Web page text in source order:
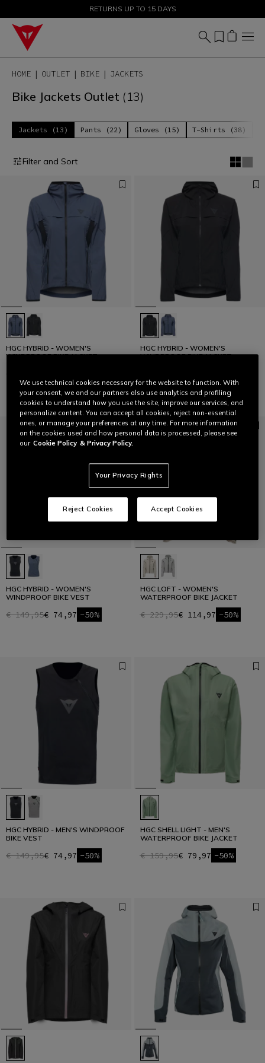
SALE UP TO 50% - SHOP NOW
RETURNS UP TO 15 DAYS
HOME OUTLET BIKE JACKETS
Bike Jackets Outlet (13)
Jackets (13) Pants (22) Gloves (15) T-Shirts (38)
Filter and Sort
HGC HYBRID - WOMEN'S
WINDPROOF BIKE JACKET
€ 199,95
HGC HYBRID - WOMEN'S
WINDPROOF BIKE JACKET
HGC HYBRID - WOMEN'S
WINDPROOF BIKE VEST
€ 149,95€ 74,97 -50%
HGC LOFT - WOMEN'S
WATERPROOF BIKE JACKET
€ 229,95€ 114,97 -50%
HGC HYBRID - MEN'S WINDPROOF
BIKE VEST
€ 149,95€ 74,97 -50%
HGC SHELL LIGHT - MEN'S
WATERPROOF BIKE JACKET
€ 159,95€ 79,97 -50%
We use technical cookies necessary for the website to function. With
your consent, we and our partners also use analytics and profiling
cookies to understand how you use the site, improve our services, and
personalize content. You can accept all cookies, reject non-essential
ones, or manage your preferences at any time. For more information
on the cookies used and how personal data is processed, please see
our Cookie Policy & Privacy Policy.
Your Privacy Rights
Reject Cookies Accept Cookies